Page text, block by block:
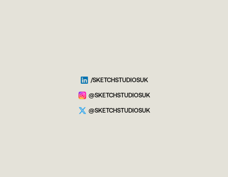
/SKETCHSTUDIOSUK
@SKETCHSTUDIOSUK
@SKETCHSTUDIOSUK